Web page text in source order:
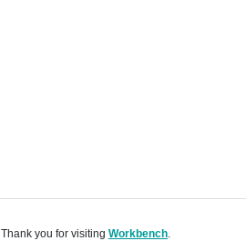
Thank you for visiting Workbench.